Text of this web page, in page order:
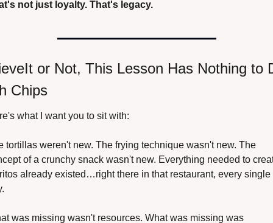
not just loyalty. That's legacy.
or Not, This Lesson Has Nothing to
Chips
what I want you to sit with:
tortillas weren't new. The frying technique wasn't new. The
of a crunchy snack wasn't new. Everything needed to
already existed…right there in that restaurant, every single